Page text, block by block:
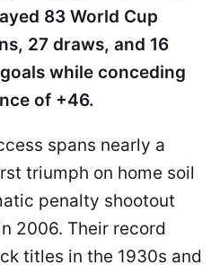
83 World Cup
27 draws, and 16
while conceding
of +46.
spans nearly a
triumph on home soil
penalty shootout
2006. Their record
titles in the 1930s and